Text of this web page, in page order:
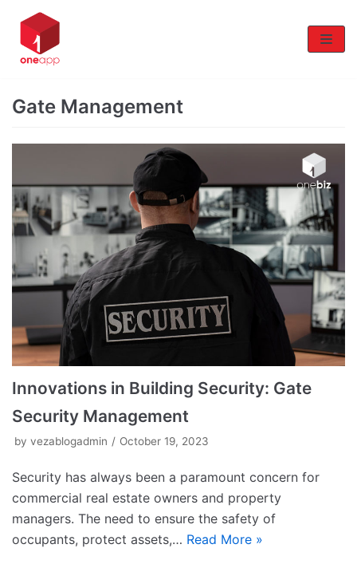
Skip
to
content
Gate Management
Innovations in Building Security: Gate
Security Management
by vezablogadmin October 19, 2023
Security has always been a paramount concern for
commercial real estate owners and property
managers. The need to ensure the safety of
occupants, protect assets,… Read More »